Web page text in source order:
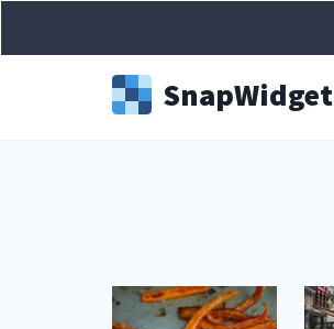
SnapWidget